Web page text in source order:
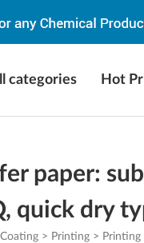
categories Hot
paper:
quick dry
> Printing > Printing